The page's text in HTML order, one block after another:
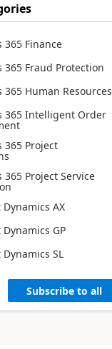
365 Finance
365 Fraud Protection
365 Human Resources
365 Intelligent Order
365 Project
365 Project Service
AX
GP
SL
Subscribe to all